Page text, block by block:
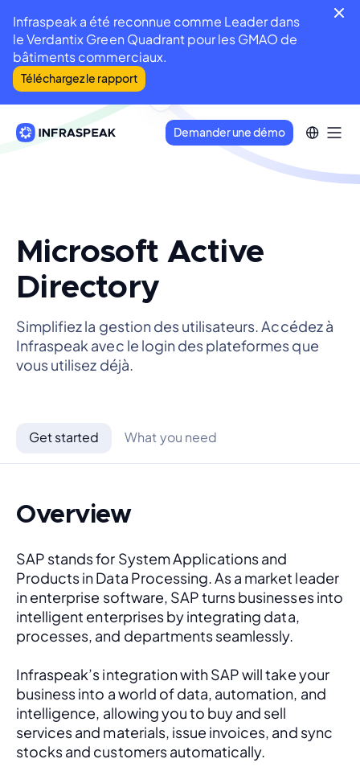
Infraspeak a été reconnue comme Leader dans
le Verdantix Green Quadrant pour les GMAO de
bâtiments commerciaux.
Téléchargez le rapport
Demander une démo
Microsoft Active
Directory
Simplifiez la gestion des utilisateurs. Accédez à
Infraspeak avec le login des plateformes que
vous utilisez déjà.
Get started What you need
Overview
SAP stands for System Applications and
Products in Data Processing. As a market leader
in enterprise software, SAP turns businesses into
intelligent enterprises by integrating data,
processes, and departments seamlessly.
Infraspeak’s integration with SAP will take your
business into a world of data, automation, and
intelligence, allowing you to buy and sell
services and materials, issue invoices, and sync
stocks and customers automatically.